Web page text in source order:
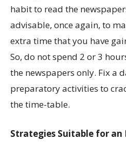
habit to read the
advisable, once again, to
extra time that you have
So, do not spend 2 or 3
the newspapers only. Fix a
preparatory activities to
the time-table.
Strategies Suitable for an